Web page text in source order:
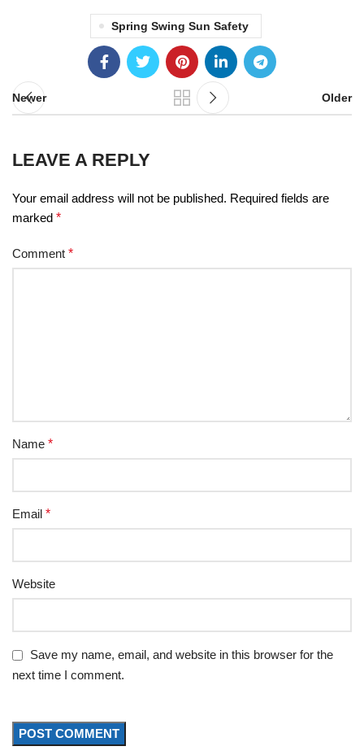
Spring Swing Sun Safety
Newer Older
LEAVE A REPLY
Your email address will not be published. Required fields are
marked *
Comment *
Name *
Email *
Website
Save my name, email, and website in this browser for the
next time I comment.